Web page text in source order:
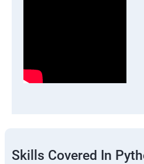
Skills Covered In